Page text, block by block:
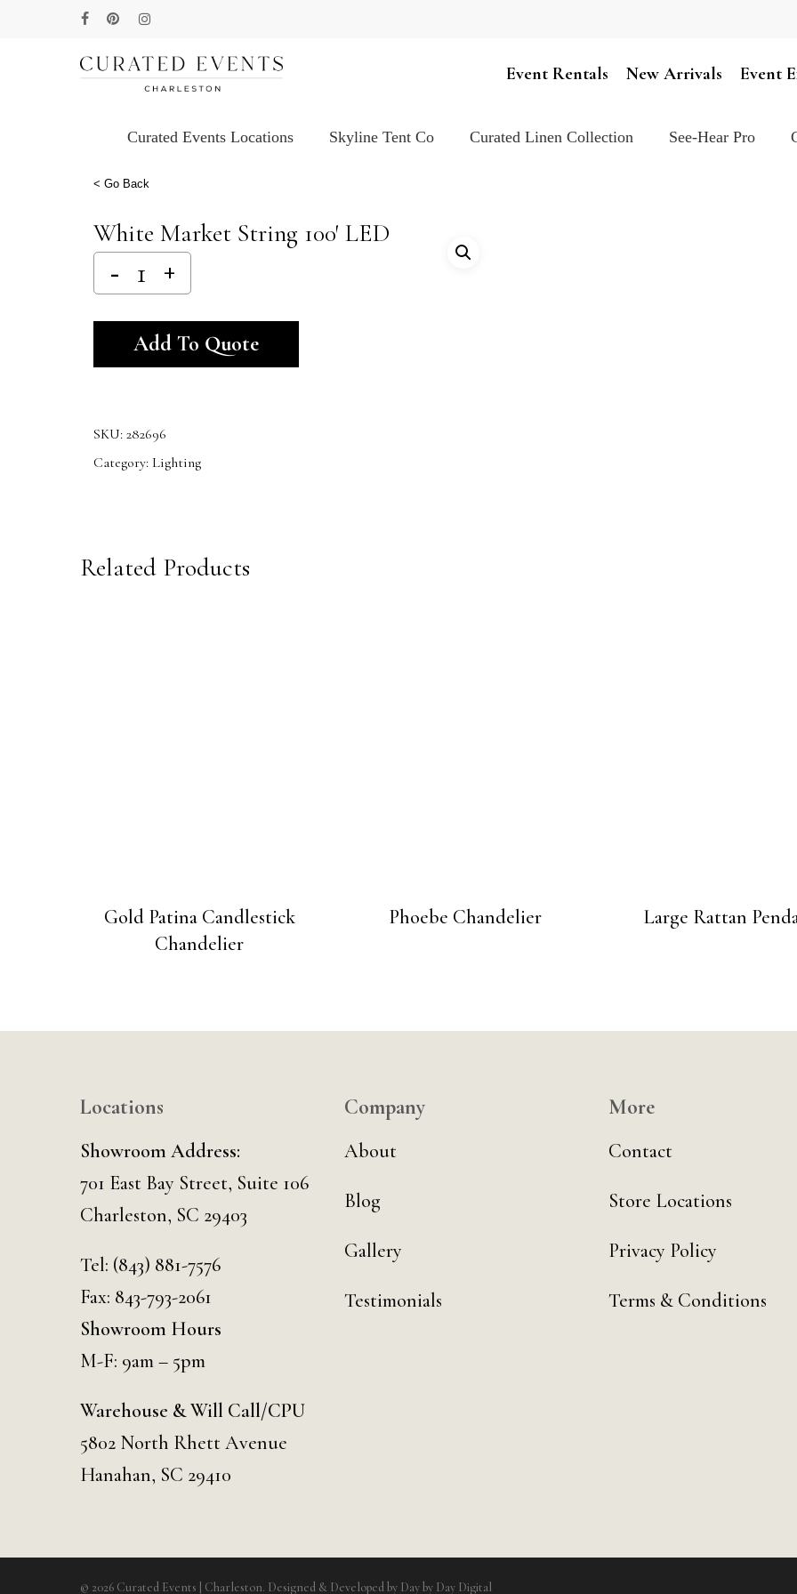
Event Rentals New Arrivals Event
Curated Events Locations Skyline Tent Co Curated Linen Collection See-Hear Pro
< Go Back
White Market String 100′ LED
Add To Quote
SKU: 282696
Category: Lighting
Related Products
Gold Patina Candlestick
Chandelier
Phoebe Chandelier Large Rattan
Locations
Showroom Address:
701 East Bay Street, Suite 106
Charleston, SC 29403
Tel: (843) 881-7576
Fax: 843-793-2061
Showroom Hours
M-F: 9am – 5pm
Warehouse & Will Call/CPU
5802 North Rhett Avenue
Hanahan, SC 29410
Company
About
Blog
Gallery
Testimonials
More
Contact
Store Locations
Privacy Policy
Terms & Conditions
© 2026 Curated Events | Charleston. Designed & Developed by Day by Day Digital